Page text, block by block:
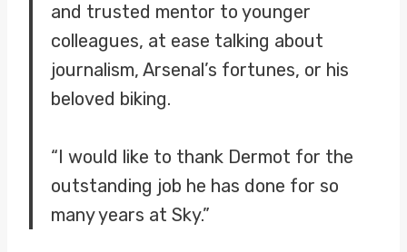
and trusted mentor to younger
colleagues, at ease talking about
journalism, Arsenal’s fortunes, or his
beloved biking.
“I would like to thank Dermot for the
outstanding job he has done for so
many years at Sky.”